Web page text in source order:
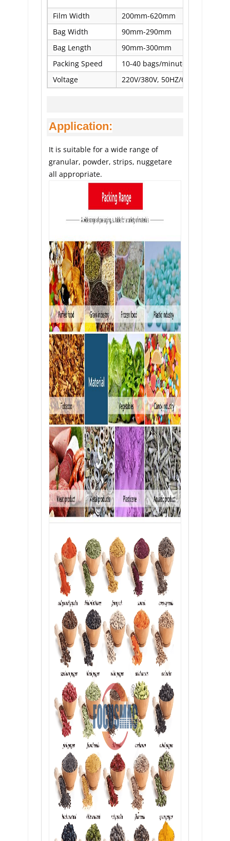
Film Width
200mm-620mm
Bag Width
90mm-290mm
Bag Length
90mm-300mm
Packing Speed
10-40 bags/minute
Voltage
220V/380V, 50HZ/60HZ, 2.5KW
Application:
It is suitable for a wide range of
granular, powder, strips, nuggetare
all appropriate.